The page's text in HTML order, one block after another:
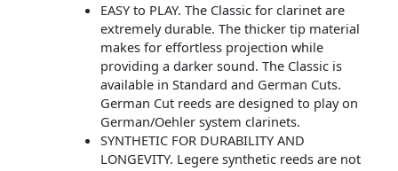
EASY to PLAY. The Classic for clarinet are
extremely durable. The thicker tip material
makes for effortless projection while
providing a darker sound. The Classic is
available in Standard and German Cuts.
German Cut reeds are designed to play on
German/Oehler system clarinets.
SYNTHETIC FOR DURABILITY AND
LONGEVITY. Legere synthetic reeds are not